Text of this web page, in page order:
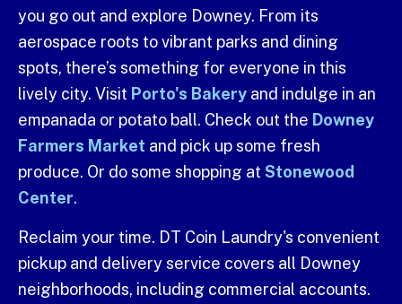
you go out and explore Downey. From its
aerospace roots to vibrant parks and dining
spots, there’s something for everyone in this
lively city. Visit Porto's Bakery and indulge in an
empanada or potato ball. Check out the Downey
Farmers Market and pick up some fresh
produce. Or do some shopping at Stonewood
Center.
Reclaim your time. DT Coin Laundry's convenient
pickup and delivery service covers all Downey
neighborhoods, including commercial accounts.